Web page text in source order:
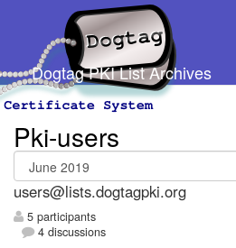
Dogtag PKI List Archives
Pki-users
users@lists.dogtagpki.org
5 participants
4 discussions